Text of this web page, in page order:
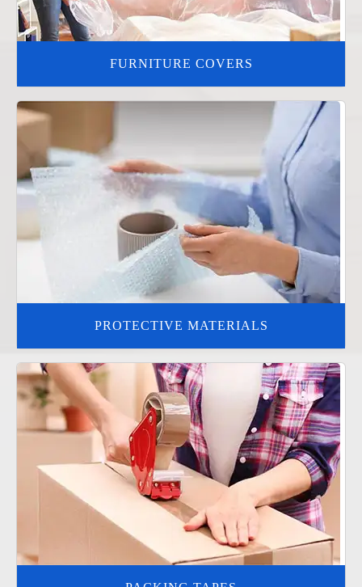
FURNITURE COVERS
PROTECTIVE MATERIALS